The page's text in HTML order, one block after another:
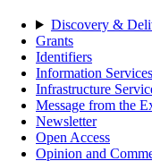
Discovery &
Grants
Identifiers
Information Services
Infrastructure
Message from the
Newsletter
Open Access
Opinion and